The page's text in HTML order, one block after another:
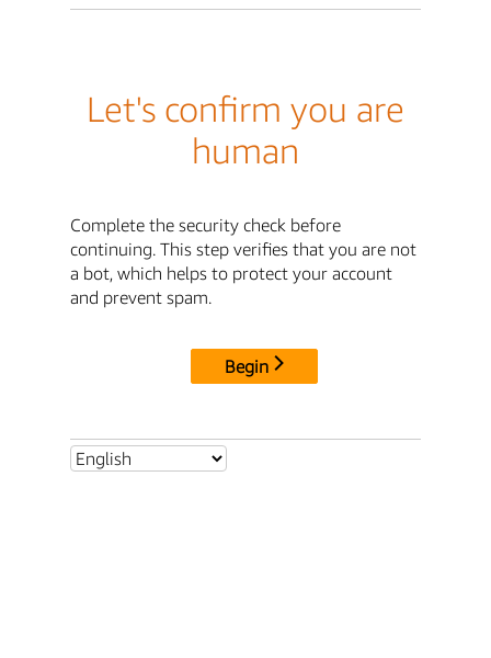
Let's confirm you are
human
Complete the security check before
continuing. This step verifies that you are not
a bot, which helps to protect your account
and prevent spam.
Begin